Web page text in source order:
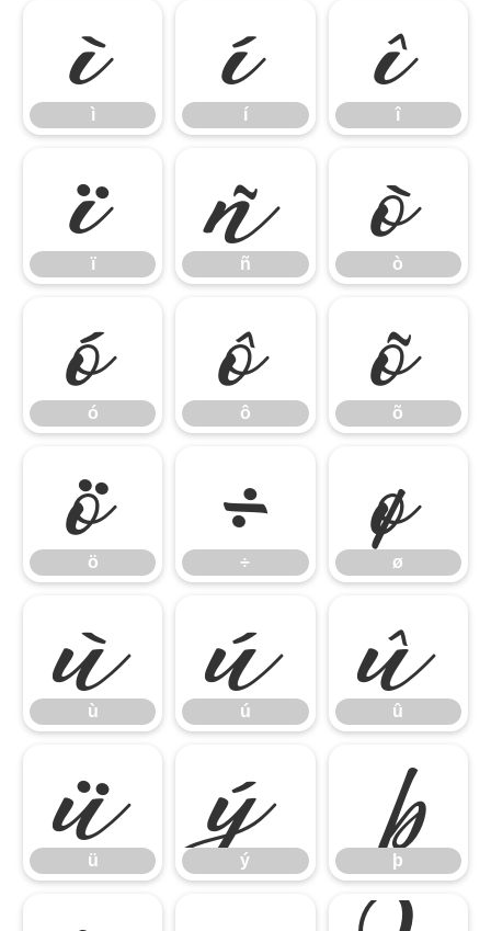
ì
ì í
í î
î
ï
ï ñ
ñ ò
ò
ó
ó ô
ô õ
õ
ö
ö ÷
÷ ø
ø
ù
ù ú
ú û
û
ü
ü ý
ý þ
þ